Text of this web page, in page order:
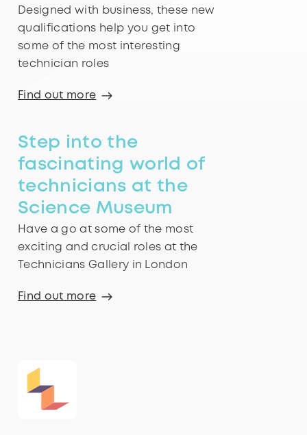
Designed with business, these new
qualifications help you get into
some of the most interesting
technician roles
Find out more
Step into the
fascinating world of
technicians at the
Science Museum
Have a go at some of the most
exciting and crucial roles at the
Technicians Gallery in London
Find out more